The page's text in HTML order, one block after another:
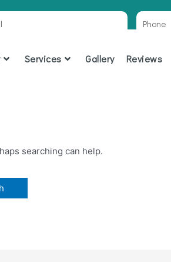
Services Gallery Reviews
Phone
searching can help.